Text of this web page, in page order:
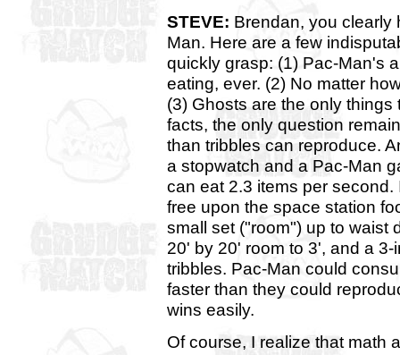
STEVE: Brendan, you clearly
Man. Here are a few
quickly grasp: (1) Pac-Man's
eating, ever. (2) No matter
(3) Ghosts are the only
facts, the only question
than tribbles can reproduce.
a stopwatch and a Pac-Man
can eat 2.3 items per
free upon the space station
small set ("room") up to waist
20' by 20' room to 3', and a
tribbles. Pac-Man could
faster than they could
wins easily.
Of course, I realize that math